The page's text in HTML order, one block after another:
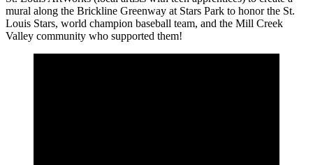
mural along the Brickline Greenway at Stars Park to honor the St.
Louis Stars, world champion baseball team, and the Mill Creek
Valley community who supported them!